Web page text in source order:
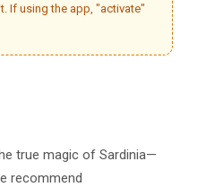
If using the app, "activate"
true magic of Sardinia—
recommend